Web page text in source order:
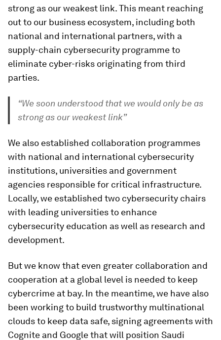
strong as our weakest link. This meant reaching
out to our business ecosystem, including both
national and international partners, with a
supply-chain cybersecurity programme to
eliminate cyber-risks originating from third
parties.
“We soon understood that we would only be as
strong as our weakest link”
We also established collaboration programmes
with national and international cybersecurity
institutions, universities and government
agencies responsible for critical infrastructure.
Locally, we established two cybersecurity chairs
with leading universities to enhance
cybersecurity education as well as research and
development.
But we know that even greater collaboration and
cooperation at a global level is needed to keep
cybercrime at bay. In the meantime, we have also
been working to build trustworthy multinational
clouds to keep data safe, signing agreements with
Cognite and Google that will position Saudi